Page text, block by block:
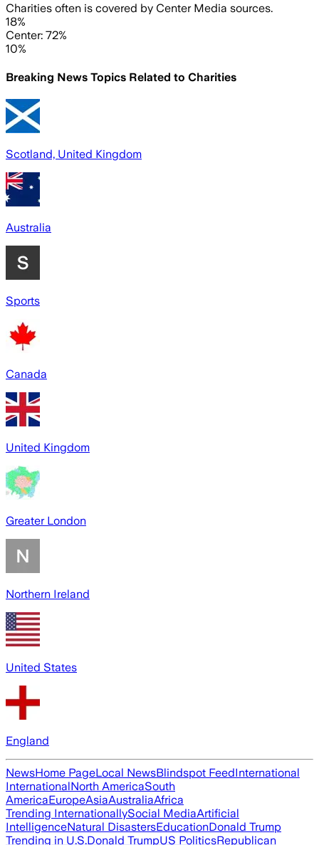
Charities often is covered by Center Media sources.
18%
Center: 72%
10%
Breaking News Topics Related to Charities
Scotland, United Kingdom
Australia
Sports
Canada
United Kingdom
Greater London
Northern Ireland
United States
England
NewsHome PageLocal NewsBlindspot FeedInternational
InternationalNorth AmericaSouth
AmericaEuropeAsiaAustraliaAfrica
Trending InternationallySocial MediaArtificial
IntelligenceNatural DisastersEducationDonald Trump
Trending in U.S.Donald TrumpUS PoliticsRepublican